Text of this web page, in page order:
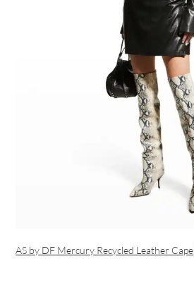
AS by DF Mercury Recycled Leather Cape